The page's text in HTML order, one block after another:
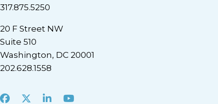
317.875.5250
20 F Street NW
Suite 510
Washington, DC 20001
202.628.1558
Facebook
X LinkedInYoutube